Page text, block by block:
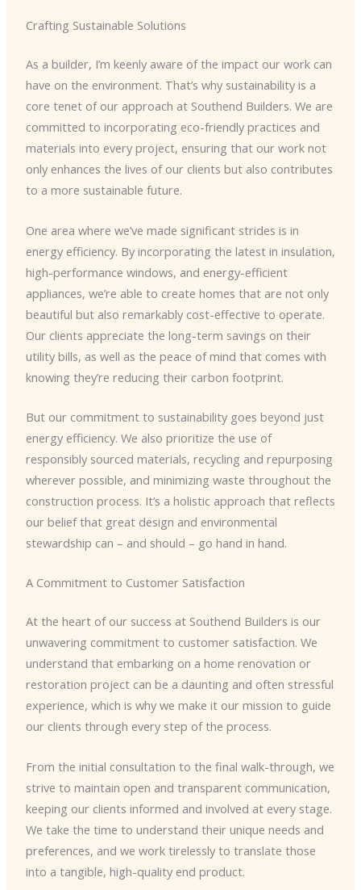
Crafting Sustainable Solutions
As a builder, I’m keenly aware of the impact our work can
have on the environment. That’s why sustainability is a
core tenet of our approach at Southend Builders. We are
committed to incorporating eco-friendly practices and
materials into every project, ensuring that our work not
only enhances the lives of our clients but also contributes
to a more sustainable future.
One area where we’ve made significant strides is in
energy efficiency. By incorporating the latest in insulation,
high-performance windows, and energy-efficient
appliances, we’re able to create homes that are not only
beautiful but also remarkably cost-effective to operate.
Our clients appreciate the long-term savings on their
utility bills, as well as the peace of mind that comes with
knowing they’re reducing their carbon footprint.
But our commitment to sustainability goes beyond just
energy efficiency. We also prioritize the use of
responsibly sourced materials, recycling and repurposing
wherever possible, and minimizing waste throughout the
construction process. It’s a holistic approach that reflects
our belief that great design and environmental
stewardship can – and should – go hand in hand.
A Commitment to Customer Satisfaction
At the heart of our success at Southend Builders is our
unwavering commitment to customer satisfaction. We
understand that embarking on a home renovation or
restoration project can be a daunting and often stressful
experience, which is why we make it our mission to guide
our clients through every step of the process.
From the initial consultation to the final walk-through, we
strive to maintain open and transparent communication,
keeping our clients informed and involved at every stage.
We take the time to understand their unique needs and
preferences, and we work tirelessly to translate those
into a tangible, high-quality end product.